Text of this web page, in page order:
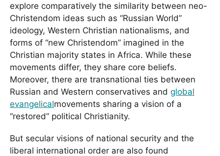
explore comparatively the similarity between neo-
Christendom ideas such as “Russian World”
ideology, Western Christian nationalisms, and
forms of “new Christendom” imagined in the
Christian majority states in Africa. While these
movements differ, they share core beliefs.
Moreover, there are transnational ties between
Russian and Western conservatives and global
evangelicalmovements sharing a vision of a
“restored” political Christianity.
But secular visions of national security and the
liberal international order are also found